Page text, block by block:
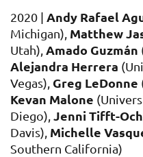
2020 | Andy Rafael
Michigan), Matthew
Utah),Amado Guzmán
Alejandra Herrera
Vegas), Greg LeDonne
Kevan Malone
Diego),Jenni Tifft-
Davis), Michelle
Southern California)